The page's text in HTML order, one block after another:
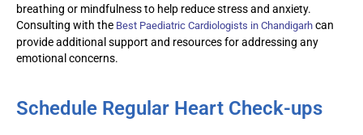
breathing or mindfulness to help reduce stress and anxiety.
Consulting with the Best Paediatric Cardiologists in Chandigarh can
provideadditional support and resources for addressing any
emotional concerns.
Schedule Regular Heart Check-ups